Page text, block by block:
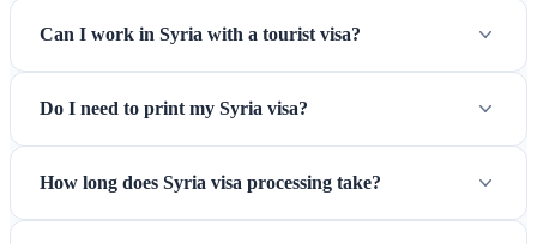
Can I work in Syria with a tourist visa?
Do I need to print my Syria visa?
How long does Syria visa processing take?